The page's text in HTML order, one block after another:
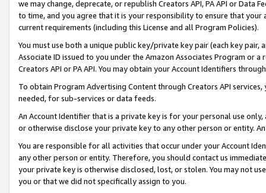
we may change, deprecate, or republish Creators API, PA API or Data
to time, and you agree that it is your responsibility to ensure that your
current requirements (including this License and all Program Policies).
You must use both a unique public key/private key pair (each key pair,
Associate ID issued to you under the Amazon Associates Program or
Creators API or PA API. You may obtain your Account Identifiers
To obtain Program Advertising Content through Creators API
needed, for sub-services or data feeds.
An Account Identifier that is a private key is for your personal use
or otherwise disclose your private key to any other person or entity.
You are responsible for all activities that occur under your Account
any other person or entity. Therefore, you should contact us
your private key is otherwise disclosed, lost, or stolen. You may not
you or that we did not specifically assign to you.